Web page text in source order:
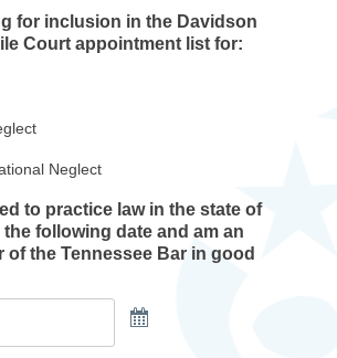
for inclusion in the Davidson
Court appointment list for:
Neglect
to practice law in the state of
following date and am an
of the Tennessee Bar in good